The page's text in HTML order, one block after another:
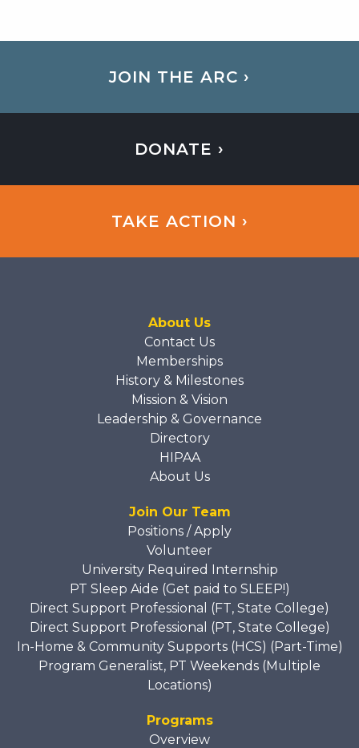
JOIN THE ARC ›
DONATE ›
TAKE ACTION ›
About Us
Contact Us
Memberships
History & Milestones
Mission & Vision
Leadership & Governance
Directory
HIPAA
About Us
Join Our Team
Positions / Apply
Volunteer
University Required Internship
PT Sleep Aide (Get paid to SLEEP!)
Direct Support Professional (FT, State College)
Direct Support Professional (PT, State College)
In-Home & Community Supports (HCS) (Part-Time)
Program Generalist, PT Weekends (Multiple
Locations)
Programs
Overview